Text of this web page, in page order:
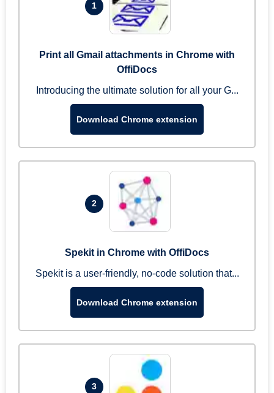
1
Print all Gmail attachments in Chrome with
OffiDocs
Introducing the ultimate solution for all your G...
Download Chrome extension
2
Spekit in Chrome with OffiDocs
Spekit is a user-friendly, no-code solution that...
Download Chrome extension
3